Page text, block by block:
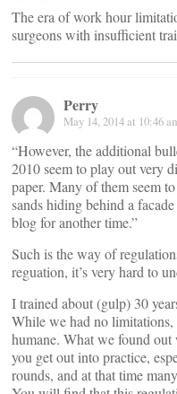
The era of work hour
surgeons with insufficient
Perry
May 14, 2014 at 10:46
“However, the additional
2010 seem to play out very
paper. Many of them seem
sands hiding behind a
blog for another time.”
Such is the way of
reguation, it’s very hard to
I trained about (gulp) 30
While we had no
humane. What we found out
you get out into practice,
rounds, and at that time